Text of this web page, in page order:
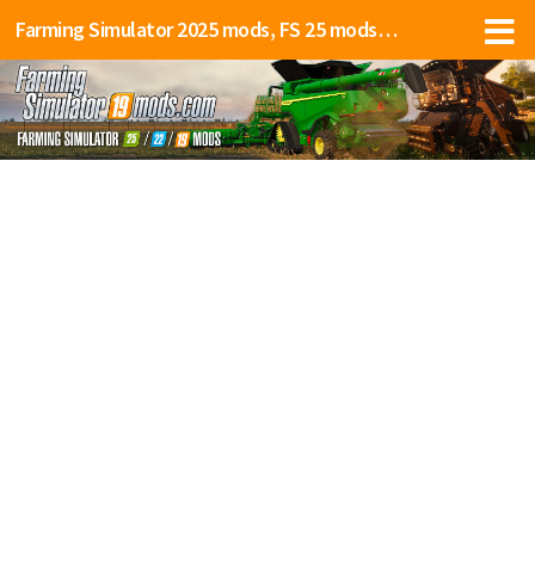
Farming Simulator 2025 mods, FS 25 mods, LS 25 mods